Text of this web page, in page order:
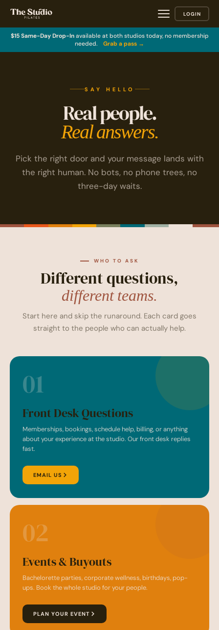
LOGIN
$15 Same-Day Drop-Inavailable at both studios today, no membership
needed.
Grab a pass →
SAY HELLO
Real people.
Real answers.
Pick the right door and your message lands with
the right human. No bots, no phone trees, no
three-day waits.
WHO TO ASK
Different questions,
different teams.
Start here and skip the runaround. Each card goes
straight to the people who can actually help.
01
Front Desk Questions
Memberships, bookings, schedule help, billing, or anything
about your experience at the studio. Our front desk replies
fast.
EMAIL US
02
Events & Buyouts
Bachelorette parties, corporate wellness, birthdays, pop-
ups. Book the whole studio for your people.
PLAN YOUR EVENT